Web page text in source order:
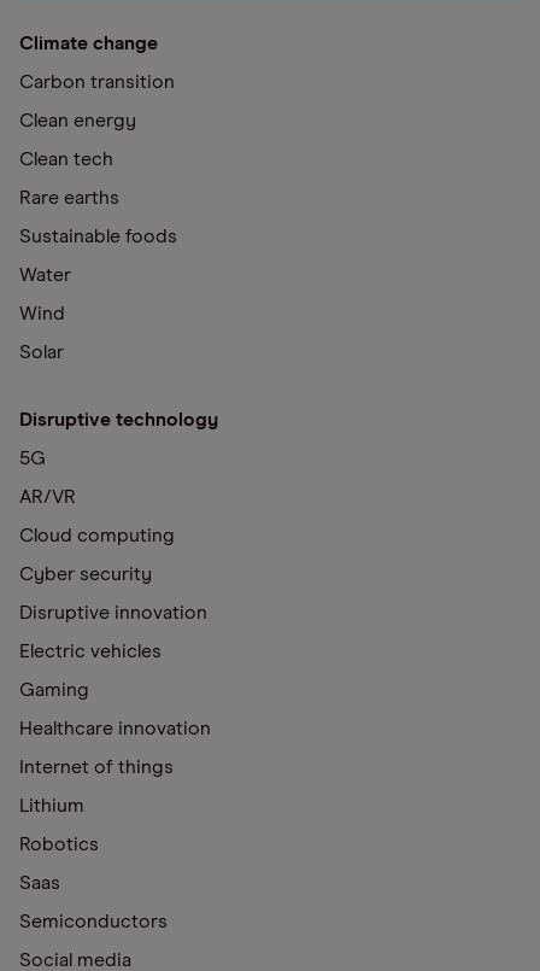
Climate change
Carbon transition
Clean energy
Clean tech
Rare earths
Sustainable foods
Water
Wind
Solar
Disruptive technology
5G
AR/VR
Cloud computing
Cyber security
Disruptive innovation
Electric vehicles
Gaming
Healthcare innovation
Internet of things
Lithium
Robotics
Saas
Semiconductors
Social media